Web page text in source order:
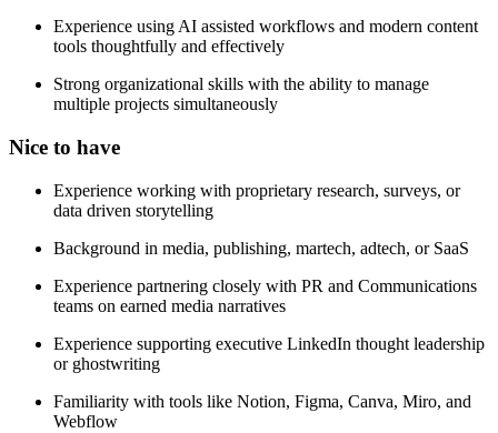
Experience using AI assisted workflows and modern content
tools thoughtfully and effectively
Strong organizational skills with the ability to manage
multiple projects simultaneously
Nice to have
Experience working with proprietary research, surveys, or
data driven storytelling
Background in media, publishing, martech, adtech, or SaaS
Experience partnering closely with PR and Communications
teams on earned media narratives
Experience supporting executive LinkedIn thought leadership
or ghostwriting
Familiarity with tools like Notion, Figma, Canva, Miro, and
Webflow